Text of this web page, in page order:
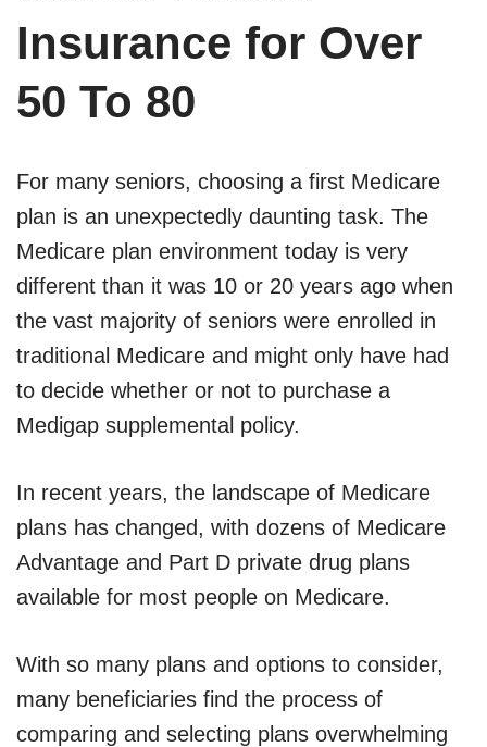
Insurance for Over
50 To 80
For many seniors, choosing a first Medicare
plan is an unexpectedly daunting task. The
Medicare plan environment today is very
different than it was 10 or 20 years ago when
the vast majority of seniors were enrolled in
traditional Medicare and might only have had
to decide whether or not to purchase a
Medigap supplemental policy.
In recent years, the landscape of Medicare
plans has changed, with dozens of Medicare
Advantage and Part D private drug plans
available for most people on Medicare.
With so many plans and options to consider,
many beneficiaries find the process of
comparing and selecting plans overwhelming